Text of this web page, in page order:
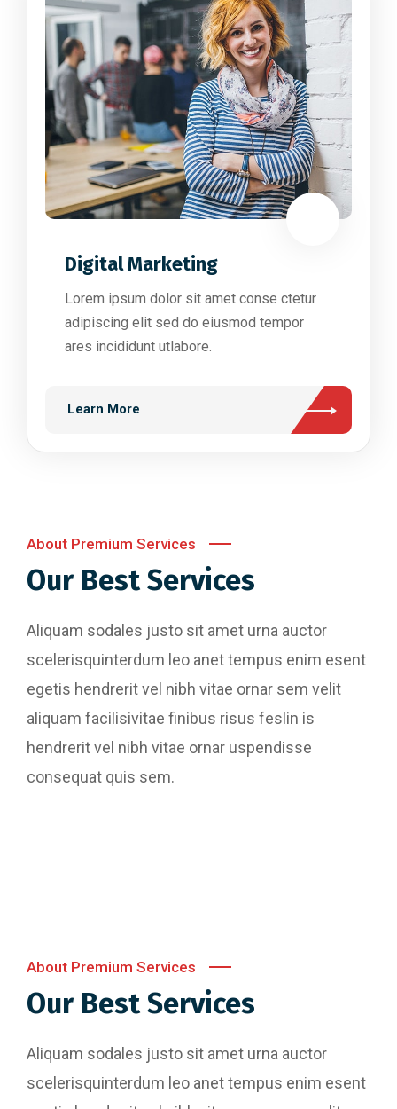
Digital Marketing
Lorem ipsum dolor sit amet conse ctetur
adipiscing elit sed do eiusmod tempor
ares incididunt utlabore.
Learn More
About Premium Services
Our Best Services
Aliquam sodales justo sit amet urna auctor
scelerisquinterdum leo anet tempus enim esent
egetis hendrerit vel nibh vitae ornar sem velit
aliquam facilisivitae finibus risus feslin is
hendrerit vel nibh vitae ornar uspendisse
consequat quis sem.
Website Designing
About Premium Services
Our Best Services
Aliquam sodales justo sit amet urna auctor
scelerisquinterdum leo anet tempus enim esent